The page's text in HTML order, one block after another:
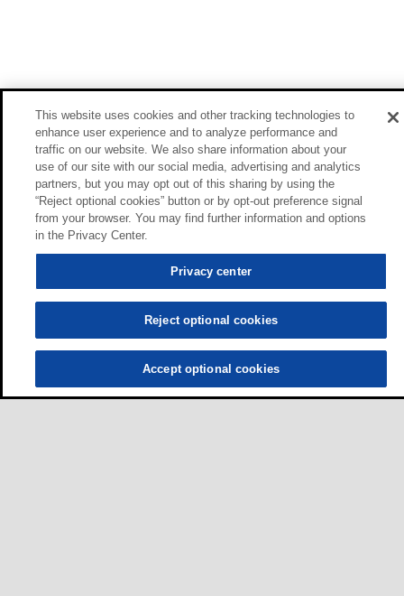
This website uses cookies and other tracking technologies to
enhance user experience and to analyze performance and
traffic on our website. We also share information about your
use of our site with our social media, advertising and analytics
partners, but you may opt out of this sharing by using the
“Reject optional cookies” button or by opt-out preference signal
from your browser. You may find further information and options
in the Privacy Center.
Privacy center
Reject optional cookies
Accept optional cookies